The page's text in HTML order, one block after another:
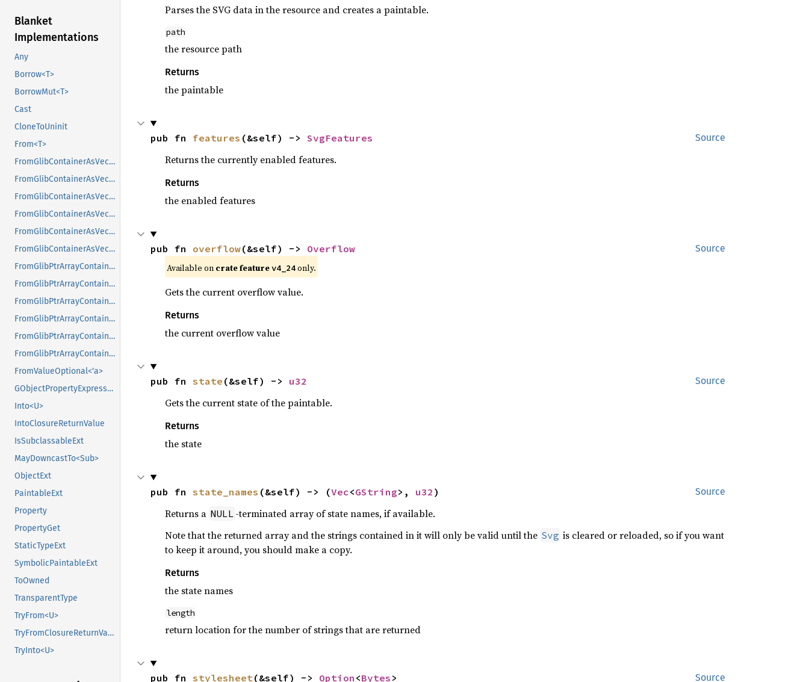
Blanket
Implementations
Any
Borrow<T>
BorrowMut<T>
Cast
CloneToUninit
From<T>
FromGlibContainerAsVec<<T as GlibPtrDefault>::GlibType, *const GList>
FromGlibContainerAsVec<<T as GlibPtrDefault>::GlibType, *const GPtrArray>
FromGlibContainerAsVec<<T as GlibPtrDefault>::GlibType, *const GSList>
FromGlibContainerAsVec<<T as GlibPtrDefault>::GlibType, *mut GList>
FromGlibContainerAsVec<<T as GlibPtrDefault>::GlibType, *mut GPtrArray>
FromGlibContainerAsVec<<T as GlibPtrDefault>::GlibType, *mut GSList>
FromGlibPtrArrayContainerAsVec<<T as GlibPtrDefault>::GlibType, *const GList>
FromGlibPtrArrayContainerAsVec<<T as GlibPtrDefault>::GlibType, *const GPtrArray>
FromGlibPtrArrayContainerAsVec<<T as GlibPtrDefault>::GlibType, *const GSList>
FromGlibPtrArrayContainerAsVec<<T as GlibPtrDefault>::GlibType, *mut GList>
FromGlibPtrArrayContainerAsVec<<T as GlibPtrDefault>::GlibType, *mut GPtrArray>
FromGlibPtrArrayContainerAsVec<<T as GlibPtrDefault>::GlibType, *mut GSList>
FromValueOptional<'a>
GObjectPropertyExpressionExt
Into<U>
IntoClosureReturnValue
IsSubclassableExt
MayDowncastTo<Sub>
ObjectExt
PaintableExt
Property
PropertyGet
StaticTypeExt
SymbolicPaintableExt
ToOwned
TransparentType
TryFrom<U>
TryFromClosureReturnValue
TryInto<U>
Parses the SVG data in the resource and creates a paintable.
path
the resource path
Returns
the paintable
Source
pub fn features (&self) -> SvgFeatures
Returns the currently enabled features.
Returns
the enabled features
Source
pub fn overflow(&self) -> Overflow
Available on crate featurev4_24only.
Gets the current overflow value.
Returns
the current overflow value
Source
pub fn state (&self) -> u32
Gets the current state of the paintable.
Returns
the state
Source
pub fn state_names (&self) -> (Vec<GString>, u32 )
Returns a NULL -terminated array of state names, if available.
Note that the returned array and the strings contained in it will only be valid until the Svg is cleared or reloaded, so if you want
to keep it around, you should make a copy.
Returns
the state names
length
return location for the number of strings that are returned
Source
pub fn stylesheet (&self) -> Option <Bytes >